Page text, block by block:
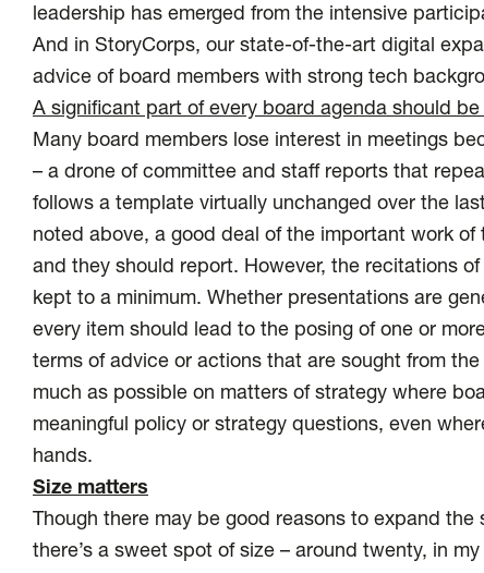
leadership has emerged from the intensive
And in StoryCorps, our state-of-the-art digital
advice of board members with strong tech
A significant part of every board agenda should
Many board members lose interest in meetings
– a drone of committee and staff reports that
follows a template virtually unchanged over the
noted above, a good deal of the important work
and they should report. However, the recitations
kept to a minimum. Whether presentations are
every item should lead to the posing of one or
terms of advice or actions that are sought from
much as possible on matters of strategy where
meaningful policy or strategy questions, even
hands.
Size matters
Though there may be good reasons to expand
there’s a sweet spot of size – around twenty, in